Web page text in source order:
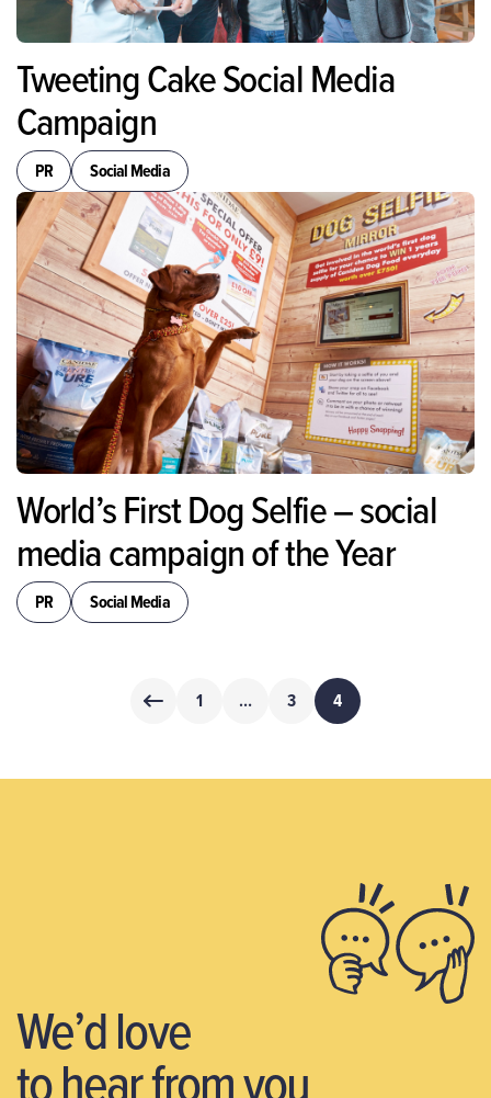
Tweeting Cake Social Media
Campaign
PR Social Media
World’s First Dog Selfie – social
media campaign of the Year
PR Social Media
1 … 3 4
We’d love
to hear from you